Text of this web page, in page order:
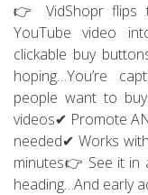
👉 VidShopr flips
YouTube video
clickable buy
hoping…You’re
people want to
videos✔ Promote
needed✔ Works
minutes👉 See it in
heading…And early